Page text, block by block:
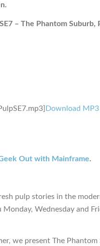
– The Phantom Suburb,
Download MP3
Out with Mainframe.
pulp stories in the
Wednesday and
we present The Phantom